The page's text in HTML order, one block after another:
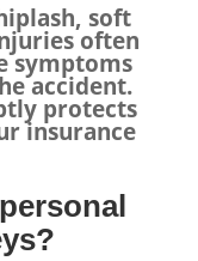
soft
often
symptoms
accident.
protects
insurance